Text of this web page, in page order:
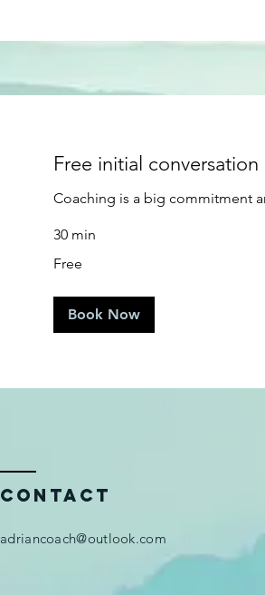
Free initial conversation
Coaching is a big commitment
30 min
Free
Book Now
Contact
adriancoach@outlook.com